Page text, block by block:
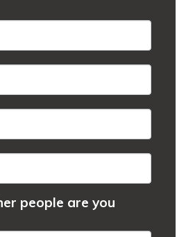
people are you